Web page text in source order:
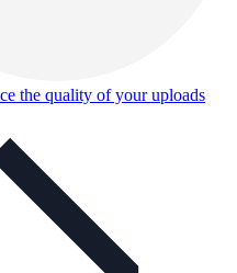
the quality of your uploads